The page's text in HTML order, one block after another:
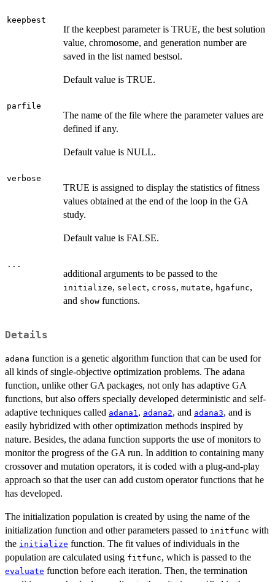
keepbest
If the keepbest parameter is TRUE, the best solution
value, chromosome, and generation number are
saved in the list named bestsol.
Default value is TRUE.
parfile
The name of the file where the parameter values are
defined if any.
Default value is NULL.
verbose
TRUE is assigned to display the statistics of fitness
values obtained at the end of the loop in the GA
study.
Default value is FALSE.
...
additional arguments to be passed to the
initialize, select, cross, mutate, hgafunc,
and show functions.
Details
adana function is a genetic algorithm function that can be used for
all kinds of single-objective optimization problems. The adana
function, unlike other GA packages, not only has adaptive GA
functions, but also offers specially developed deterministic and self-
adaptive techniques called adana1, adana2, and adana3, and is
easily hybridized with other optimization methods inspired by
nature. Besides, the adana function supports the use of monitors to
monitor the progress of the GA run. In addition to containing many
crossover and mutation operators, it is coded with a plug-and-play
approach so that the user can add custom operator functions that he
has developed.
The initialization population is created by using the name of the
initialization function and other parameters passed to initfunc with
the initialize function. The fit values of individuals in the
population are calculated using fitfunc, which is passed to the
evaluate function before each iteration. Then, the termination